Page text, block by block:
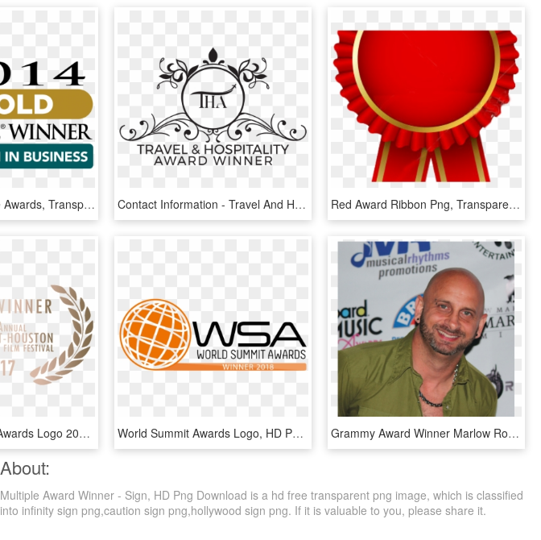
Hi-res Png - Stevie Awards, Transparent Png Contact Information - Travel And Hospitality Awards, HD Png Download Red Award Ribbon Png, Transparent Png
18 - Film Festival Awards Logo 2017, HD Png Download World Summit Awards Logo, HD Png Download Grammy Award Winner Marlow Rosado Joins “in The Heights” - 2015 Billboard Music Awards, HD Png Download
About:
Multiple Award Winner - Sign, HD Png Download is a hd free transparent png image, which is classified
into infinity sign png,caution sign png,hollywood sign png. If it is valuable to you, please share it.